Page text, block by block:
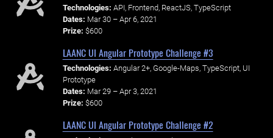
Technologies: API, Frontend, ReactJS, TypeScript
Dates: Mar 30 – Apr 6, 2021
Prize: $600
LAANC UI Angular Prototype Challenge #3
Technologies: Angular 2+, Google-Maps, TypeScript, UI
Prototype
Dates: Mar 29 – Apr 3, 2021
Prize: $600
LAANC UI Angular Prototype Challenge #2